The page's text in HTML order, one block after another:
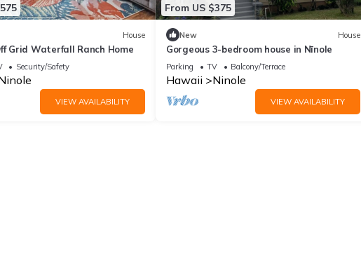
House
Grid Waterfall Ranch Home
Security/Safety
VIEW AVAILABILITY
From US $375
New House
Gorgeous 3-bedroom house in Nīnole
Parking TV Balcony/Terrace
Hawaii Ninole
VIEW AVAILABILITY